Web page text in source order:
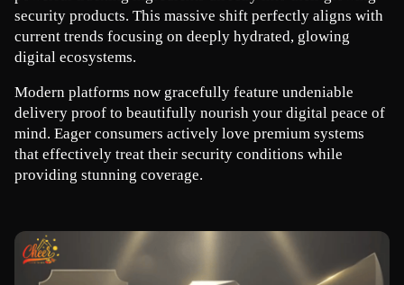
security products. This massive shift perfectly aligns with
current trends focusing on deeply hydrated, glowing
digital ecosystems.
Modern platforms now gracefully feature undeniable
delivery proof to beautifully nourish your digital peace of
mind. Eager consumers actively love premium systems
that effectively treat their security conditions while
providing stunning coverage.